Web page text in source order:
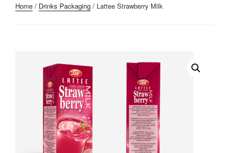
Home / Drinks Packaging / Lattee Strawberry Milk